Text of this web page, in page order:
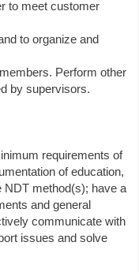
to meet customer
to organize and
Perform other
by supervisors.
requirements of
of education,
NDT method(s); have a
and general
communicate with
issues and solve